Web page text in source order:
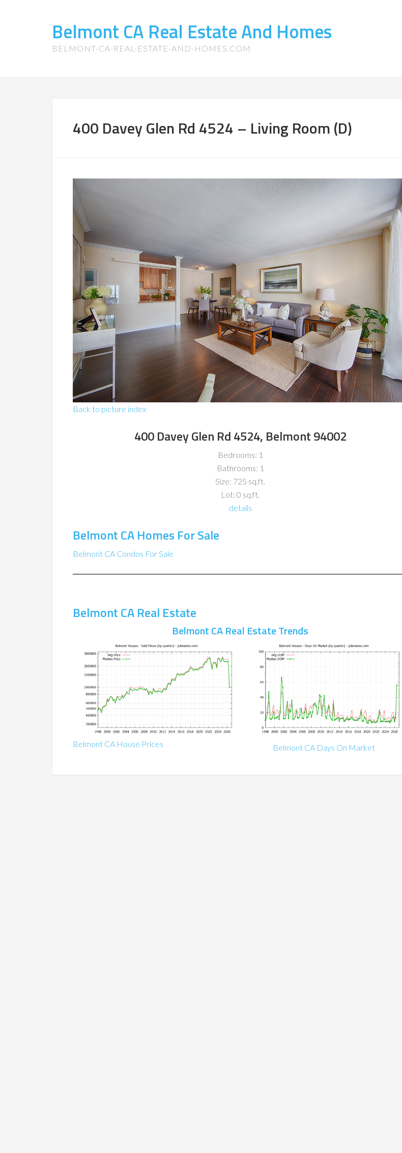
Belmont CA Real Estate And Homes
BELMONT-CA-REAL-ESTATE-AND-HOMES.COM
400 Davey Glen Rd 4524 – Living Room (D)
Back to picture index
400 Davey Glen Rd 4524, Belmont 94002
Bedrooms: 1
Bathrooms: 1
Size: 725 sq.ft.
Lot: 0 sq.ft.
details
Belmont CA Homes For Sale
Belmont CA Condos For Sale
Belmont CA Real Estate
Belmont CA Real Estate Trends
Belmont CA House Prices Belmont CA Days On Market